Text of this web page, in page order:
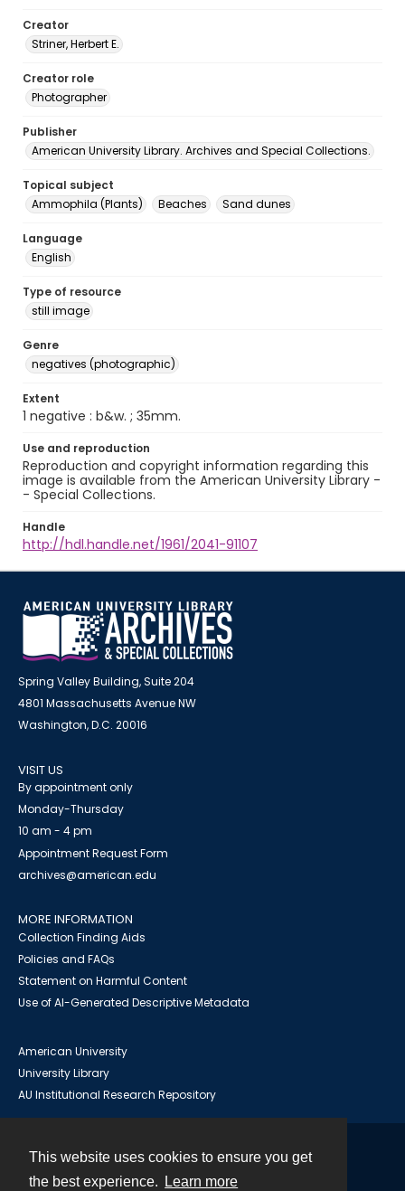
This website uses cookies to ensure you get
the best experience.
Learn more
Creator
Striner, Herbert E.
Creator role
Photographer
Publisher
American University Library. Archives and Special Collections.
Topical subject
Ammophila (Plants)
Beaches Sand dunes
Language
English
Type of resource
still image
Genre
negatives (photographic)
Extent
1 negative : b&w. ; 35mm.
Use and reproduction
Reproduction and copyright information regarding this
image is available from the American University Library -
- Special Collections.
Handle
http://hdl.handle.net/1961/2041-91107
Spring Valley Building, Suite 204
4801 Massachusetts Avenue NW
Washington, D.C. 20016
VISIT US
By appointment only
Monday-Thursday
10 am - 4 pm
Appointment Request Form
archives@american.edu
MORE INFORMATION
Collection Finding Aids
Policies and FAQs
Statement on Harmful Content
Use of AI-Generated Descriptive Metadata
American University
University Library
AU Institutional Research Repository